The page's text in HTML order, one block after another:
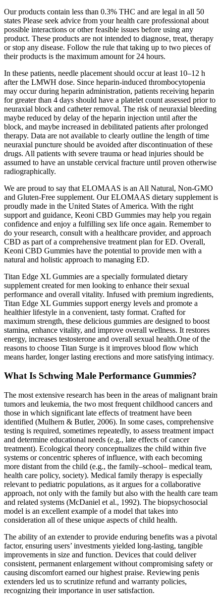
Our products contain less than 0.3% THC and are legal in all 50
states Please seek advice from your health care professional about
possible interactions or other feasible issues before using any
product. These products are not intended to diagnose, treat, therapy
or stop any disease. Follow the rule that taking up to two pieces of
their products is the maximum amount for 24 hours.
In these patients, needle placement should occur at least 10–12 h
after the LMWH dose. Since heparin-induced thrombocytopenia
may occur during heparin administration, patients receiving heparin
for greater than 4 days should have a platelet count assessed prior to
neuraxial block and catheter removal. The risk of neuraxial bleeding
maybe reduced by delay of the heparin injection until after the
block, and maybe increased in debilitated patients after prolonged
therapy. Data are not available to clearly outline the length of time
neuraxial puncture should be avoided after discontinuation of these
drugs. All patients with severe trauma or head injuries should be
assumed to have an unstable cervical fracture until proven otherwise
radiographically.
We are proud to say that ELOMAAS is an All Natural, Non-GMO
and Gluten-Free supplement. Our ELOMAAS dietary supplement is
proudly made in the United States of America. With the right
support and guidance, Keoni CBD Gummies may help you regain
confidence and enjoy a fulfilling sex life once again. Remember to
do your research, consult with a healthcare provider, and approach
CBD as part of a comprehensive treatment plan for ED. Overall,
Keoni CBD Gummies have the potential to provide men with a
natural and holistic approach to managing ED.
Titan Edge XL Gummies are a specially formulated dietary
supplement created for men looking to enhance their sexual
performance and overall vitality. Infused with premium ingredients,
Titan Edge XL Gummies support energy levels and promote a
healthier lifestyle in a convenient, tasty format. Crafted for
maximum strength, these delicious gummies are designed to boost
stamina, enhance vitality, and improve overall wellness. It restores
energy, increases testosterone and overall sexual health.One of the
reasons to choose Titan Surge is it improves blood flow which
means harder, longer lasting erections and more satisfying intimacy.
What Is Schwing Male Performance Gummies?
The most extensive research has been in the areas of malignant brain
tumors and leukemia, the two most frequent childhood cancers and
those in which significant late effects of treatment have been
identified (Mulhern & Butler, 2006). In some cases, comprehensive
testing is required, sometimes repeatedly, to assess treatment impact
and determine educational needs (e.g., late effects of cancer
treatment). Ecological theory conceptualizes the child within five
systems or concentric spheres of influence, with each becoming
more distant from the child (e.g., the family–­school–­ medical team,
health care policy, society). Medical family therapy is especially
relevant to pediatric populations, as it argues for a collaborative
approach, not only with the family but also with the health care team
and related systems (McDaniel et al., 1992). The biopsychosocial
model is an excellent example of a model that takes into
consideration all of these unique aspects of child health.
The ability of an extender to provide enduring benefits was a pivotal
factor, ensuring users’ investments yielded long-lasting, tangible
improvements in size and function. Devices that could deliver
consistent, permanent enlargement without compromising safety or
causing discomfort earned our highest praise. Reviewing penis
extenders led us to scrutinize refund and warranty policies,
recognizing their importance in user satisfaction.